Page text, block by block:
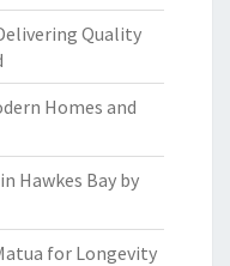
Quality
Homes and
Hawkes Bay by
for Longevity